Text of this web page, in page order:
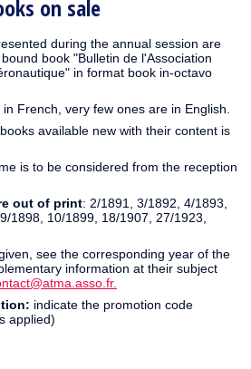
on sale
during the annual session are
book "Bulletin de l'Association
in format book in-octavo
French, very few ones are in English.
available new with their content is
is to be considered from the reception
out of print: 2/1891, 3/1892, 4/1893,
1898, 10/1899, 18/1907, 27/1923,
see the corresponding year of the
information at their subject
indicate the promotion code
applied)